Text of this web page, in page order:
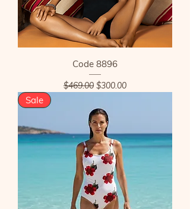
Code 8896
Regular Price
$469.00 Sale Price
$300.00
Sale